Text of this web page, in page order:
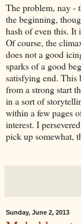
The problem, nay -
the beginning,
hash of even this. It
Of course, the
does not a good
sparks of a good
satisfying end.
from a strong start
in a sort of
within a few pages
interest. I
pick up somewhat,
Sunday, June 2, 2013